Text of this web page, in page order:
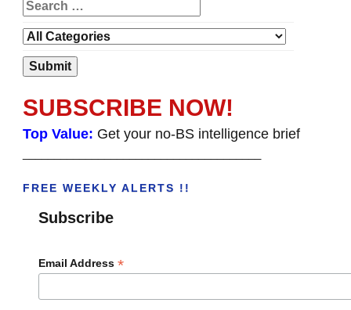
SUBSCRIBE NOW!
Top Value: Get your no-BS intelligence brief
FREE WEEKLY ALERTS !!
Subscribe
Email Address *